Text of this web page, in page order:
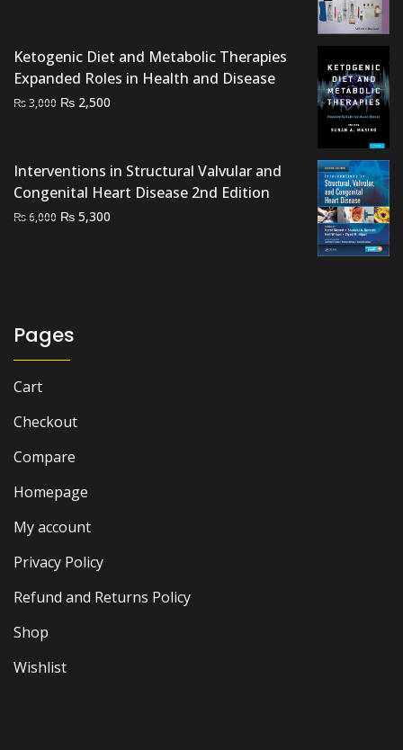
₨ 1,500.₨ 900.
Ketogenic Diet and Metabolic Therapies
Expanded Roles in Health and Disease
₨3,000 Original
₨ 3,000.
₨ 2,500
₨ 2,500.
Interventions in Structural Valvular and
Congenital Heart Disease 2nd Edition
₨6,000 Original
₨ 5,300
Pages
Cart
Checkout
Compare
Homepage
My account
Privacy Policy
Refund and Returns Policy
Shop
Wishlist